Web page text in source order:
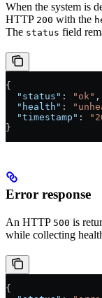
When the system is
HTTP 200 with the
The status field
{
  "status"
: "ok" ,
  "health"
:
  "timestamp"
:
}
Error response
An HTTP 500 is
while collecting
{